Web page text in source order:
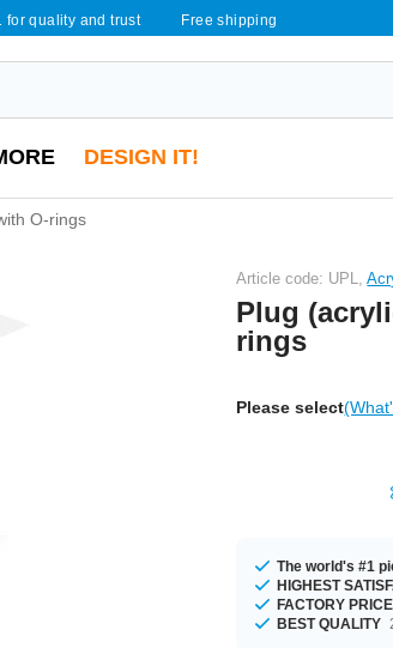
for quality and trust Free shipping
DESIGN IT!
O-rings
Article code: UPL,
Plug
rings
Please select
The world's #1
HIGHEST
FACTORY
BEST QUALITY